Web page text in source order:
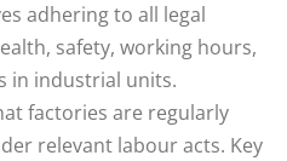
adhering to all legal
safety, working hours,
in industrial units.
factories are regularly
relevant labour acts. Key